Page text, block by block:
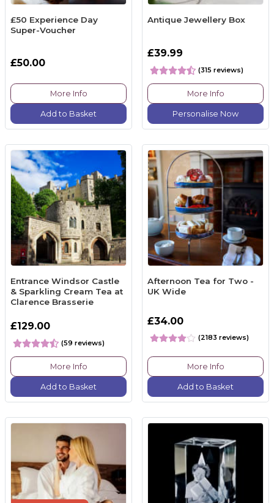
£50 Experience Day
Super-Voucher
£50.00
More Info
Add to Basket
Antique Jewellery Box
£39.99
(315 reviews)
More Info
Personalise Now
Entrance Windsor Castle
& Sparkling Cream Tea at
Clarence Brasserie
£129.00
(59 reviews)
More Info
Add to Basket
Afternoon Tea for Two -
UK Wide
£34.00
(2183 reviews)
More Info
Add to Basket